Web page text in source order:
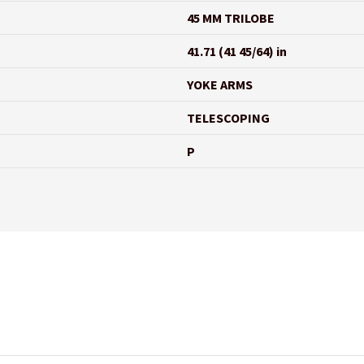
45 MM TRILOBE
41.71 (41 45/64) in
YOKE ARMS
TELESCOPING
P